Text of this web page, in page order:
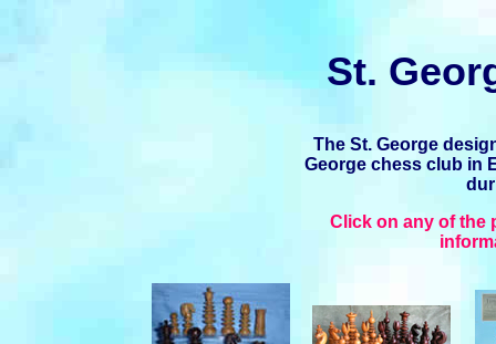
St.
The St. George
George chess club in
Click on any of the